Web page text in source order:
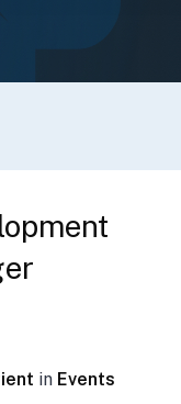
in Events